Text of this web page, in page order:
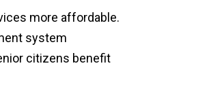
more affordable.
system
citizens benefit